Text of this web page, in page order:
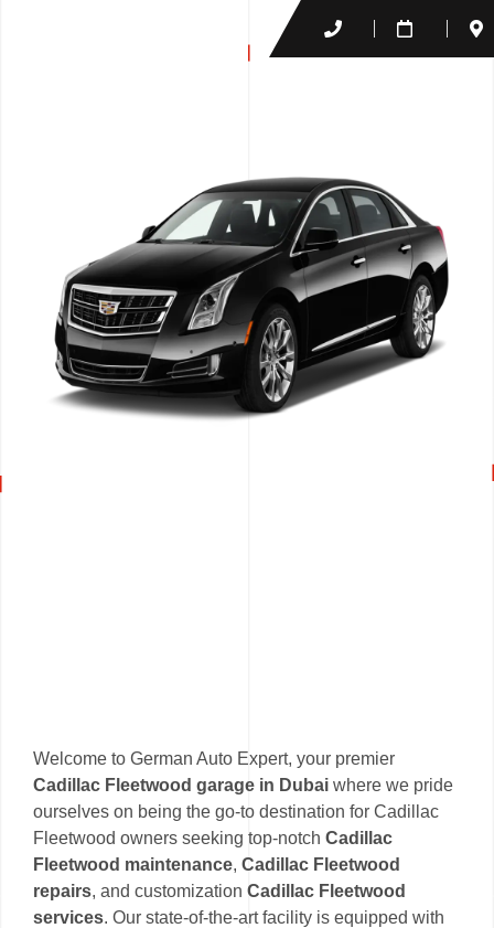
Welcome to German Auto Expert, your premier
Cadillac Fleetwood garage in Dubai where we pride
ourselves on being the go-to destination for Cadillac
Fleetwood owners seeking top-notch Cadillac
Fleetwood maintenance, Cadillac Fleetwood
repairs, and customization Cadillac Fleetwood
services. Our state-of-the-art facility is equipped with